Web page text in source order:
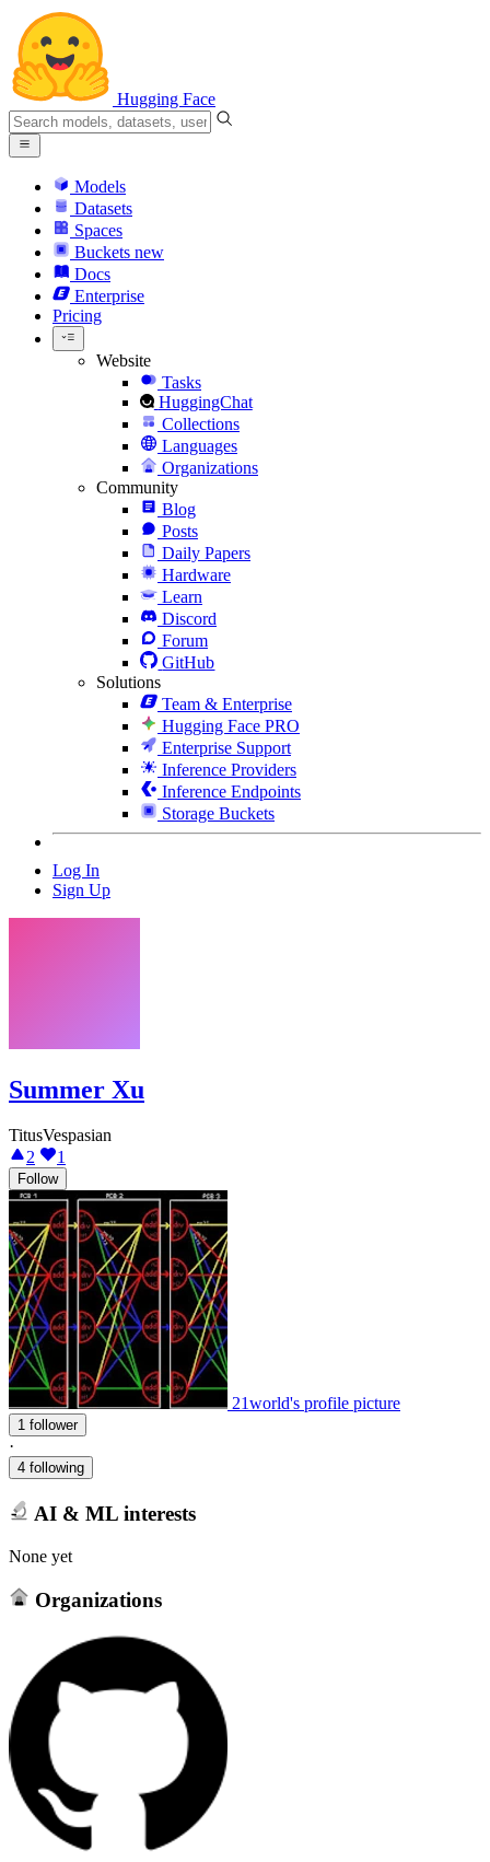
Hugging Face
Models
Datasets
Spaces
Buckets new
Docs
Enterprise
Pricing
Website
Tasks
HuggingChat
Collections
Languages
Organizations
Community
Blog
Posts
Daily Papers
Hardware
Learn
Discord
Forum
GitHub
Solutions
Team & Enterprise
Hugging Face PRO
Enterprise Support
Inference Providers
Inference Endpoints
Storage Buckets
Log In
Sign Up
Summer Xu
TitusVespasian
2
1
Follow
21world's profile picture
1 follower
·
4 following
AI & ML interests
None yet
Organizations